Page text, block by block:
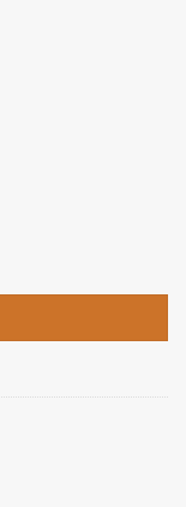
Control Case